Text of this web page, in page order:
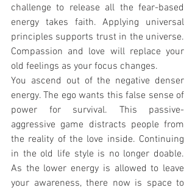
challenge to release all the fear-based
energy takes faith. Applying universal
principles supports trust in the universe.
Compassion and love will replace your
old feelings as your focus changes.
You ascend out of the negative denser
energy. The ego wants this false sense of
power for survival. This passive-
aggressive game distracts people from
the reality of the love inside. Continuing
in the old life style is no longer doable.
As the lower energy is allowed to leave
your awareness, there now is space to